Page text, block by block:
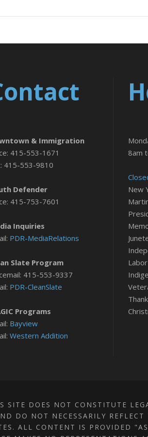
& Immigration
415-553-1671
415-553-9810
Defender
415-753-7601
Inquiries
PDR-MediaRelations
Slate Program
415-553-9337
PDR-CleanSlate
Programs
Bayview
Western Addition
8am
New
SITE DOES NOT CONSTITUTE
DO NOT NECESSARILY
ALL CONTENT IS PROVIDED